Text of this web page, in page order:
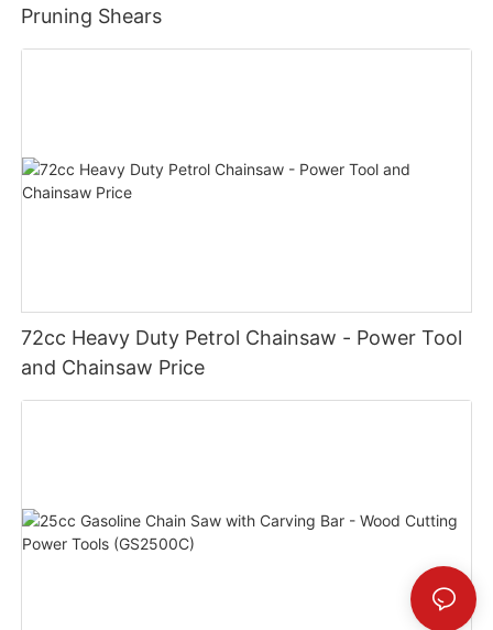
Pruning Shears
72cc Heavy Duty Petrol Chainsaw - Power Tool
and Chainsaw Price